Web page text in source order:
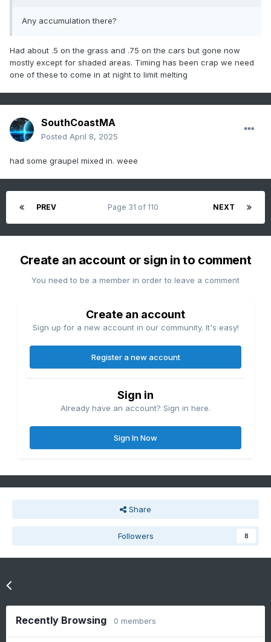
Any accumulation there?
Had about .5 on the grass and .75 on the cars but gone now
mostly except for shaded areas. Timing has been crap we need
one of these to come in at night to limit melting
SouthCoastMA
Posted April 8, 2025
had some graupel mixed in. weee
PREV NEXT
Page 31 of 110
Create an account or sign in to comment
You need to be a member in order to leave a comment
Create an account
Sign up for a new account in our community. It's easy!
Register a new account
Sign in
Already have an account? Sign in here.
Sign In Now
Share
Followers 8
Recently Browsing 0 members